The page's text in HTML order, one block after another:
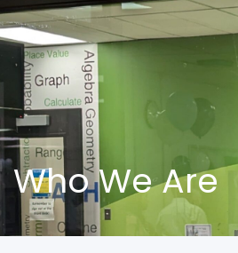
ES CN PL AR
ES CN PL AR
Who We Are